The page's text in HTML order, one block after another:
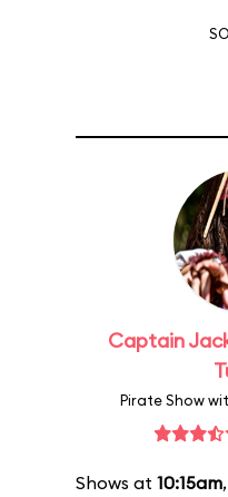
Captain
Pirate Show
Shows at 10:15am,